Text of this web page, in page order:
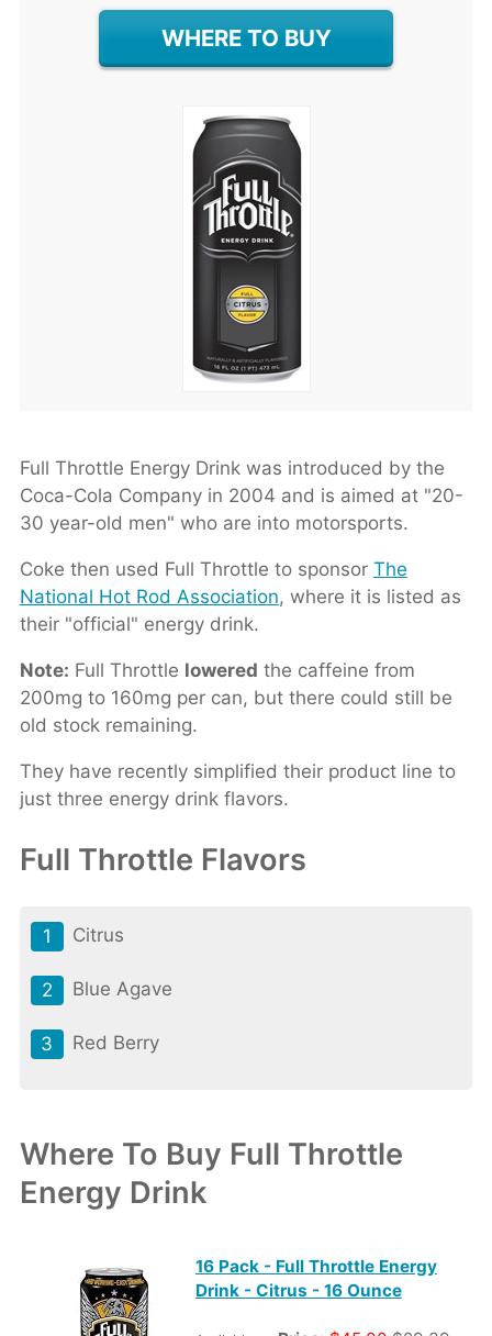
WHERE TO BUY
Full Throttle Energy Drink was introduced by the
Coca-Cola Company in 2004 and is aimed at "20-
30 year-old men" who are into motorsports.
Coke then used Full Throttle to sponsor The
National Hot Rod Association, where it is listed as
their "official" energy drink.
Note: Full Throttle lowered the caffeine from
200mg to 160mg per can, but there could still be
old stock remaining.
They have recently simplified their product line to
just three energy drink flavors.
Full Throttle Flavors
Citrus
Blue Agave
Red Berry
Where To Buy Full Throttle
Energy Drink
16 Pack - Full Throttle Energy
Drink - Citrus - 16 Ounce